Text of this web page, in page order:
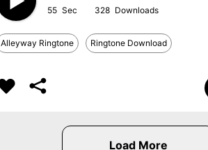
55 328
Alleyway Ringtone Ringtone Download